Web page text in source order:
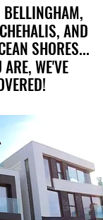
AND
SHORES...
ARE, WE'VE
AND
SHORES...
ARE, WE'VE